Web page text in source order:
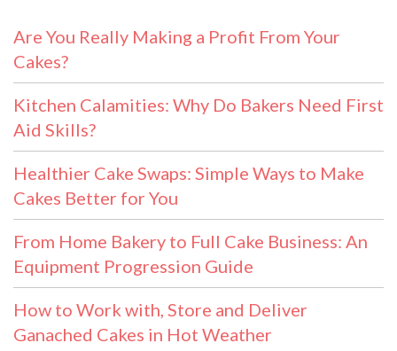
Are You Really Making a Profit From Your
Cakes?
Kitchen Calamities: Why Do Bakers Need First
Aid Skills?
Healthier Cake Swaps: Simple Ways to Make
Cakes Better for You
From Home Bakery to Full Cake Business: An
Equipment Progression Guide
How to Work with, Store and Deliver
Ganached Cakes in Hot Weather